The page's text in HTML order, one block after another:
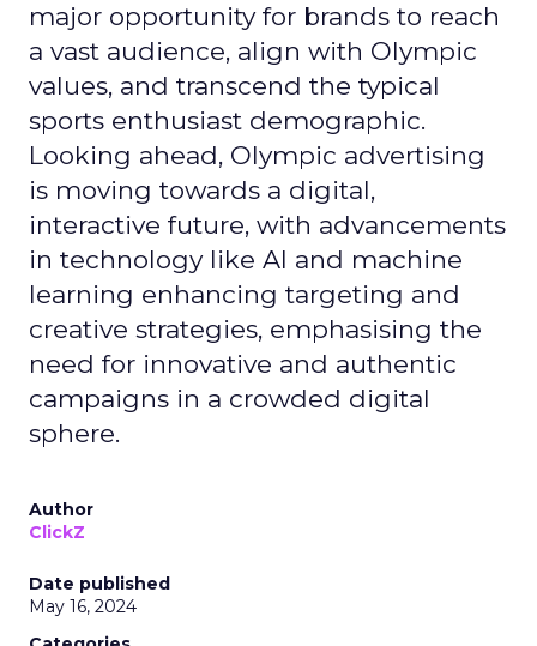
major opportunity for brands to reach
a vast audience, align with Olympic
values, and transcend the typical
sports enthusiast demographic.
Looking ahead, Olympic advertising
is moving towards a digital,
interactive future, with advancements
in technology like AI and machine
learning enhancing targeting and
creative strategies, emphasising the
need for innovative and authentic
campaigns in a crowded digital
sphere.
Author
ClickZ
Date published
May 16, 2024